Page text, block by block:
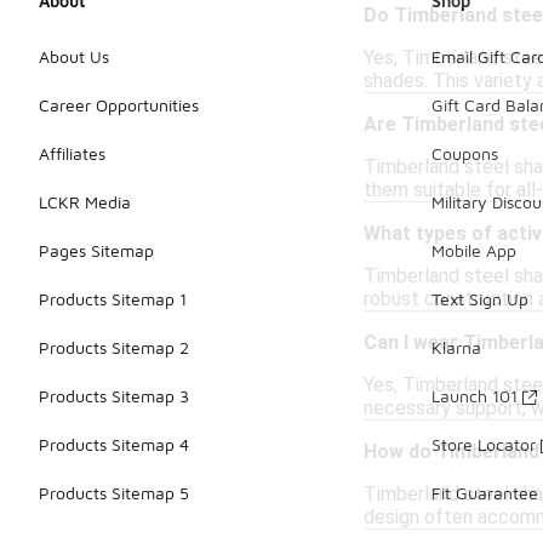
Do Timberland
Yes, Timberland
shades. This variety
Are Timberland
Timberland steel
them suitable for
What types of
Timberland steel
robust construction
Can I wear
Yes, Timberland
necessary support,
How do
Timberland steel
design often
About Us
Career Opportunities
Affiliates
LCKR Media
Pages Sitemap
Products Sitemap 1
Products Sitemap 2
Products Sitemap 3
Products Sitemap 4
Products Sitemap 5
Email Gift
Gift Card
Coupons
Military
Mobile App
Text Sign Up
Klarna
Launch 101
Store Locator
Fit Guarantee